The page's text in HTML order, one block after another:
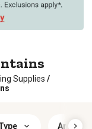
Supplies /
Animal